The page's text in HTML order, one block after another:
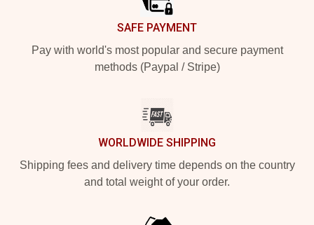
SAFE PAYMENT
Pay with world's most popular and secure payment
methods (Paypal / Stripe)
WORLDWIDE SHIPPING
Shipping fees and delivery time depends on the country
and total weight of your order.